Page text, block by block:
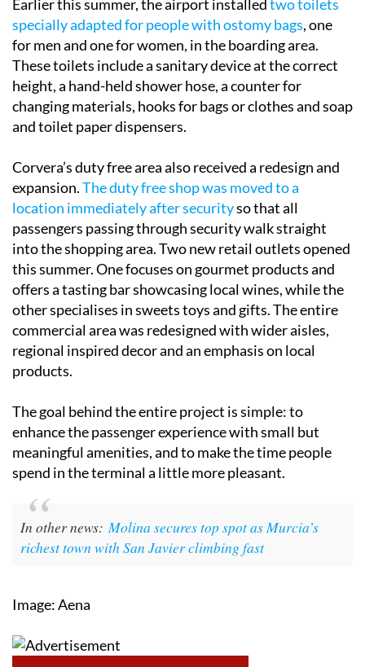
for men and one for women, in the boarding area.
These toilets include a sanitary device at the correct
height, a hand-held shower hose, a counter for
changing materials, hooks for bags or clothes and soap
and toilet paper dispensers.
Corvera’s duty free area also received a redesign and
expansion. The duty free shop was moved to a
location immediately after securityso that all
passengers passing through security walk straight
into the shopping area. Two new retail outlets opened
this summer. One focuses on gourmet products and
offers a tasting bar showcasing local wines, while the
other specialises in sweets toys and gifts. The entire
commercial area was redesigned with wider aisles,
regional inspired decor and an emphasis on local
products.
The goal behind the entire project is simple: to
enhance the passenger experience with small but
meaningful amenities, and to make the time people
spend in the terminal a little more pleasant.
In other news:
richest town with San Javier climbing fast